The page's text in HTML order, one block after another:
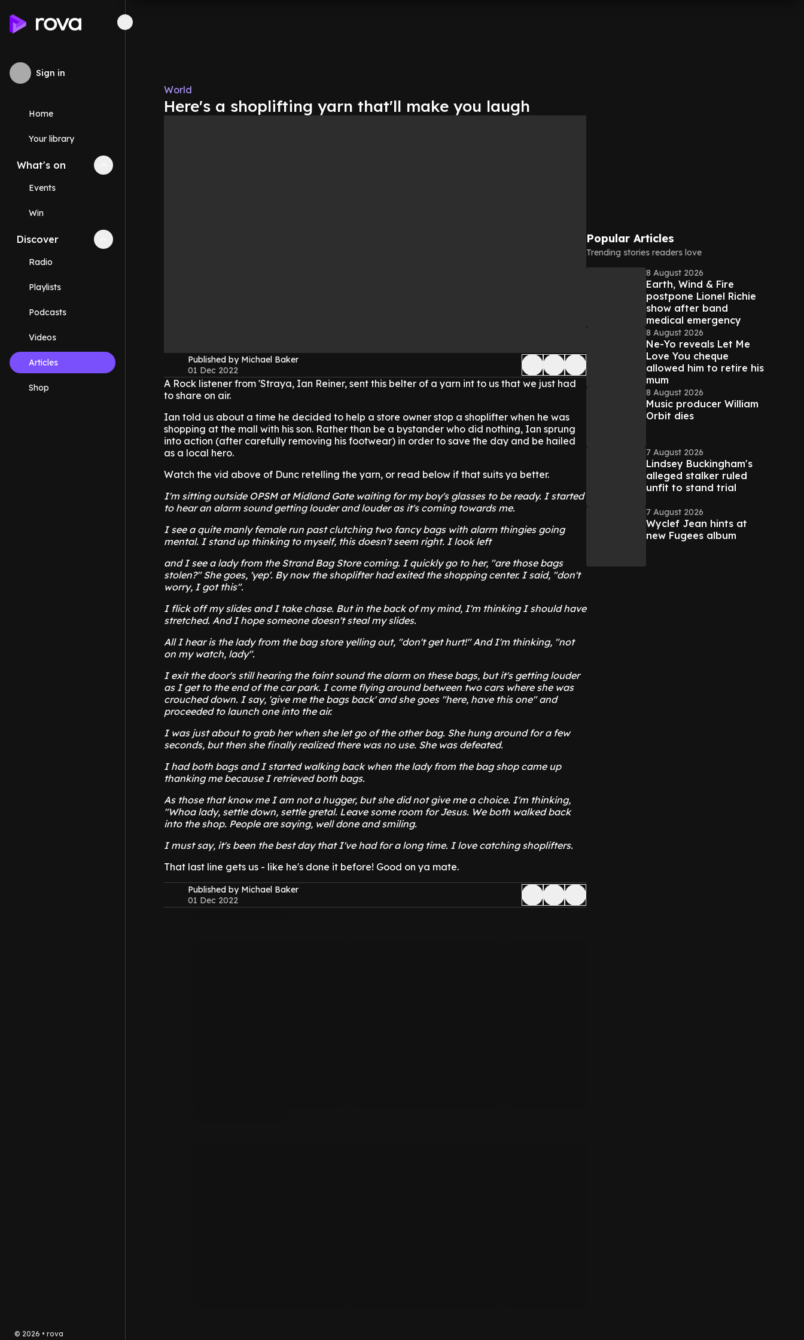
Sign in
Home
Your library
What's on Collapse
Events
Win
Discover Collapse
Radio
Playlists
Podcasts
Videos
Articles
Shop
© 2026 • rova
World
Here's a shoplifting yarn that'll make you laugh
Published by Michael Baker
01 Dec 2022
A Rock listener from 'Straya, Ian Reiner, sent this belter of a yarn int to us that we just had
to share on air.
Ian told us about a time he decided to help a store owner stop a shoplifter when he was
shopping at the mall with his son. Rather than be a bystander who did nothing, Ian sprung
into action (after carefully removing his footwear) in order to save the day and be hailed
as a local hero.
Watch the vid above of Dunc retelling the yarn, or read below if that suits ya better.
I'm sitting outside OPSM at Midland Gate waiting for my boy's glasses to be ready. I started
to hear an alarm sound getting louder and louder as it's coming towards me.
I see a quite manly female run past clutching two fancy bags with alarm thingies going
mental. I stand up thinking to myself, this doesn't seem right. I look left
and I see a lady from the Strand Bag Store coming. I quickly go to her, "are those bags
stolen?" She goes, 'yep'. By now the shoplifter had exited the shopping center. I said, "don't
worry, I got this".
I flick off my slides and I take chase. But in the back of my mind, I'm thinking I should have
stretched. And I hope someone doesn't steal my slides.
All I hear is the lady from the bag store yelling out, "don't get hurt!" And I'm thinking, "not
on my watch, lady".
I exit the door's still hearing the faint sound the alarm on these bags, but it's getting louder
as I get to the end of the car park. I come flying around between two cars where she was
crouched down. I say, 'give me the bags back' and she goes "here, have this one" and
proceeded to launch one into the air.
I was just about to grab her when she let go of the other bag. She hung around for a few
seconds, but then she finally realized there was no use. She was defeated.
I had both bags and I started walking back when the lady from the bag shop came up
thanking me because I retrieved both bags.
As those that know me I am not a hugger, but she did not give me a choice. I'm thinking,
"Whoa lady, settle down, settle gretal. Leave some room for Jesus. We both walked back
into the shop. People are saying, well done and smiling.
I must say, it's been the best day that I've had for a long time. I love catching shoplifters.
That last line gets us - like he's done it before! Good on ya mate.
Published by Michael Baker
01 Dec 2022
Popular Articles
Trending stories readers love
8 August 2026
Earth, Wind & Fire
postpone Lionel Richie
show after band
medical emergency
8 August 2026
Ne-Yo reveals Let Me
Love You cheque
allowed him to retire his
mum
8 August 2026
Music producer William
Orbit dies
7 August 2026
Lindsey Buckingham's
alleged stalker ruled
unfit to stand trial
7 August 2026
Wyclef Jean hints at
new Fugees album